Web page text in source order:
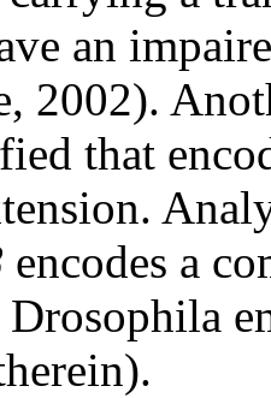
an
2002).
that
encodes a